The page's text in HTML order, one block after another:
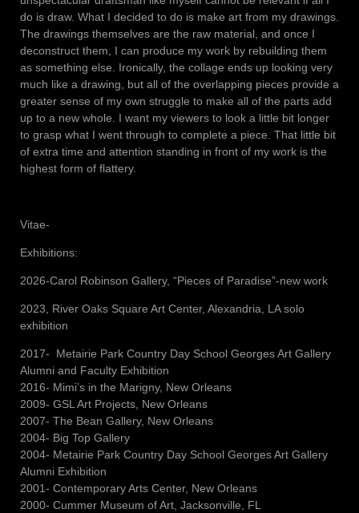
do is draw. What I decided to do is make art from my drawings.
The drawings themselves are the raw material, and once I
deconstruct them, I can produce my work by rebuilding them
as something else. Ironically, the collage ends up looking very
much like a drawing, but all of the overlapping pieces provide a
greater sense of my own struggle to make all of the parts add
up to a new whole. I want my viewers to look a little bit longer
to grasp what I went through to complete a piece. That little bit
of extra time and attention standing in front of my work is the
highest form of flattery.
Vitae-
Exhibitions:
2026-Carol Robinson Gallery, “Pieces of Paradise”-new work
2023, River Oaks Square Art Center, Alexandria, LA solo
exhibition
2017- Metairie Park Country Day School Georges Art Gallery
Alumni and Faculty Exhibition
2016- Mimi’s in the Marigny, New Orleans
2009- GSL Art Projects, New Orleans
2007- The Bean Gallery, New Orleans
2004- Big Top Gallery
2004- Metairie Park Country Day School Georges Art Gallery
Alumni Exhibition
2001- Contemporary Arts Center, New Orleans
2000- Cummer Museum of Art, Jacksonville, FL